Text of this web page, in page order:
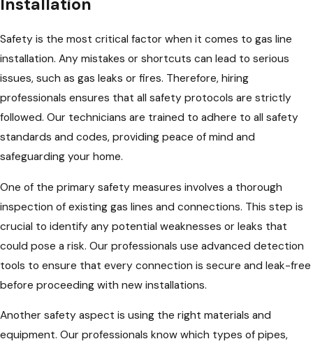
Safety is the most critical factor when it comes to gas line
installation. Any mistakes or shortcuts can lead to serious
issues, such as gas leaks or fires. Therefore, hiring
professionals ensures that all safety protocols are strictly
followed. Our technicians are trained to adhere to all safety
standards and codes, providing peace of mind and
safeguarding your home.
One of the primary safety measures involves a thorough
inspection of existing gas lines and connections. This step is
crucial to identify any potential weaknesses or leaks that
could pose a risk. Our professionals use advanced detection
tools to ensure that every connection is secure and leak-free
before proceeding with new installations.
Another safety aspect is using the right materials and
equipment. Our professionals know which types of pipes,